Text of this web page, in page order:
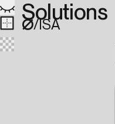
∅/ISA
Solutions